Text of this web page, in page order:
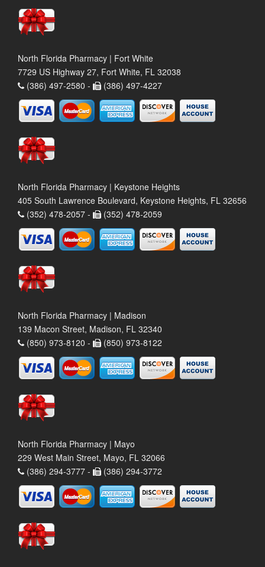
North Florida Pharmacy | Fort White
7729 US Highway 27, Fort White, FL 32038
(386) 497-2580 -
(386) 497-4227
North Florida Pharmacy | Keystone Heights
405 South Lawrence Boulevard, Keystone Heights, FL 32656
(352) 478-2057 -
(352) 478-2059
North Florida Pharmacy | Madison
139 Macon Street, Madison, FL 32340
(850) 973-8120 -
(850) 973-8122
North Florida Pharmacy | Mayo
229 West Main Street, Mayo, FL 32066
(386) 294-3777 -
(386) 294-3772